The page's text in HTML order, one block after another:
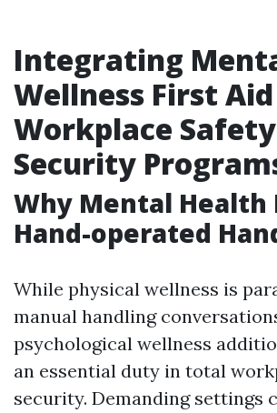
Integrating
Wellness First
Workplace
Security
Why Mental Health
Hand-operated
While physical wellness is
manual handling
psychological wellness
an essential duty in total
security. Demanding settings